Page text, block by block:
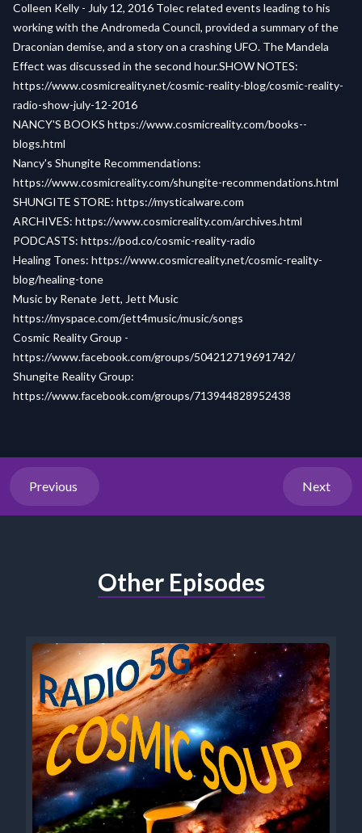
Colleen Kelly - July 12, 2016 Tolec related events leading to his
working with the Andromeda Council, provided a summary of the
Draconian demise, and a story on a crashing UFO. The Mandela
Effect was discussed in the second hour.SHOW NOTES:
https://www.cosmicreality.net/cosmic-reality-blog/cosmic-reality-
radio-show-july-12-2016
NANCY'S BOOKS https://www.cosmicreality.com/books--
blogs.html
Nancy's Shungite Recommendations:
https://www.cosmicreality.com/shungite-recommendations.html
SHUNGITE STORE: https://mysticalware.com
ARCHIVES: https://www.cosmicreality.com/archives.html
PODCASTS: https://pod.co/cosmic-reality-radio
Healing Tones: https://www.cosmicreality.net/cosmic-reality-
blog/healing-tone
Music by Renate Jett, Jett Music
https://myspace.com/jett4music/music/songs
Cosmic Reality Group -
https://www.facebook.com/groups/504212719691742/
Shungite Reality Group:
https://www.facebook.com/groups/713944828952438
Previous Next
Other Episodes